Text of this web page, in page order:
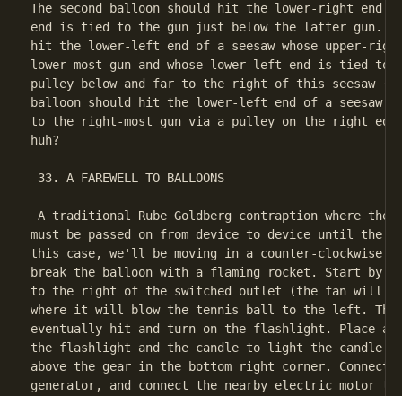
The second balloon should hit the lower-right end
end is tied to the gun just below the latter gun.
hit the lower-left end of a seesaw whose upper-
lower-most gun and whose lower-left end is tied to
pulley below and far to the right of this seesaw
balloon should hit the lower-left end of a seesaw
to the right-most gun via a pulley on the right
huh?
33. A FAREWELL TO BALLOONS
A traditional Rube Goldberg contraption where
must be passed on from device to device until the
this case, we'll be moving in a counter-clockwise
break the balloon with a flaming rocket. Start by
to the right of the switched outlet (the fan will
where it will blow the tennis ball to the left. The
eventually hit and turn on the flashlight. Place a
the flashlight and the candle to light the candle.
above the gear in the bottom right corner.
generator, and connect the nearby electric motor